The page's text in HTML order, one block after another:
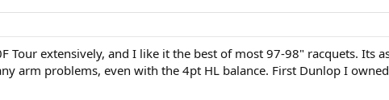
Tour extensively, and I like it the best of most 97-98" racquets. Its
arm problems, even with the 4pt HL balance. First Dunlop I